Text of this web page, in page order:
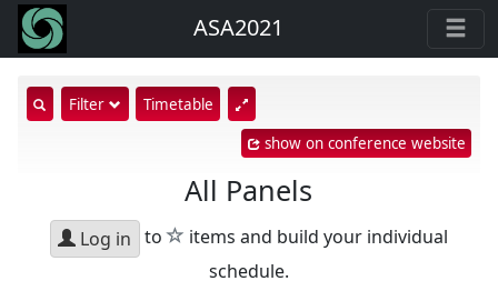
ASA2021
show
search
Filter
Timetable
show on conference website
All Panels
Log in to star
items and build your individual
schedule.